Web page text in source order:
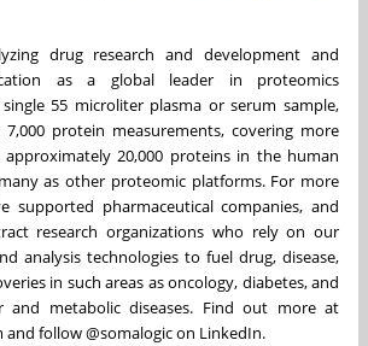
drug research and development and
as a global leader in proteomics
55 microliter plasma or serum sample,
7,000 protein measurements, covering more
20,000 proteins in the human
as other proteomic platforms. For more
supported pharmaceutical companies, and
research organizations who rely on our
analysis technologies to fuel drug, disease,
in such areas as oncology, diabetes, and
and metabolic diseases. Find out more at
and follow @somalogic on LinkedIn.